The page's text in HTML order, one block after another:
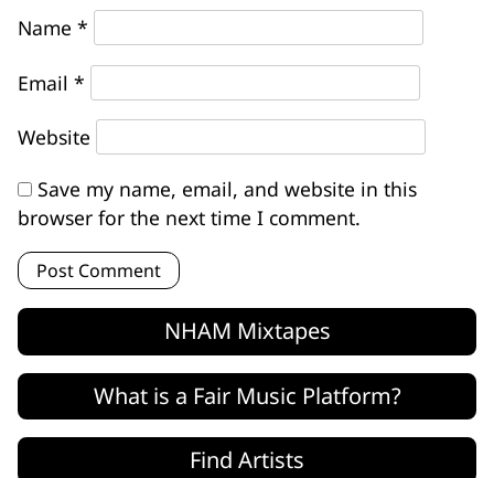
Name *
Email *
Website
Save my name, email, and website in this
browser for the next time I comment.
NHAM Mixtapes
What is a Fair Music Platform?
Find Artists